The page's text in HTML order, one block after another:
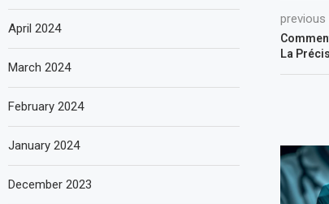
La
April 2024
March 2024
February 2024
January 2024
December 2023